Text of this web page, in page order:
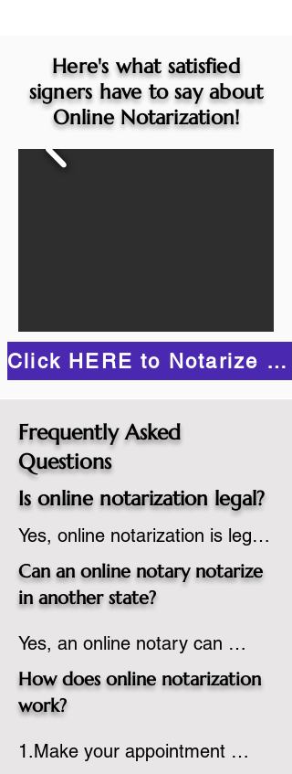
Here's what satisfied
signers have to say about
Online Notarization!
Click HERE to Notarize Online
Frequently Asked
Questions
Is online notarization legal?
Yes, online notarization is legal
in the United States.  A state
commissioned notary public
notarization to their
commission based on that
state’s guidelines.
Can an online notary notarize
in another state?
Yes, an online notary can
notarize documents for
individuals located in another
country, provided the notary
How does online notarization
work?
1.Make your appointment